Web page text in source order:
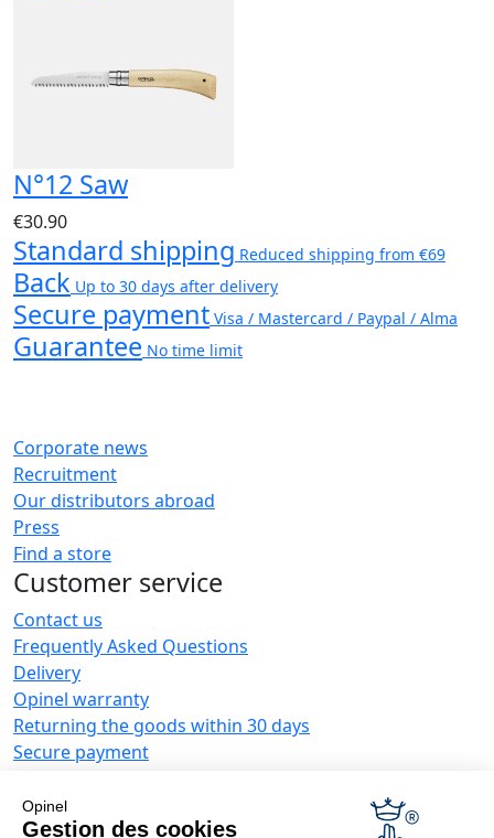
Opinel
Gestion des cookies
N°12 Saw
€30.90
Standard shipping Reduced shipping from €69
Back Up to 30 days after delivery
Secure payment Visa / Mastercard / Paypal / Alma
Guarantee No time limit
Corporate news
Recruitment
Our distributors abroad
Press
Find a store
Customer service
Contact us
Frequently Asked Questions
Delivery
Opinel warranty
Returning the goods within 30 days
Secure payment
Terms and Conditions of Sales